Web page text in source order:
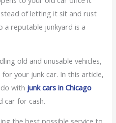
of letting it sit and rust
reputable junkyard is a
old and unusable vehicles,
your junk car. In this article,
with junk cars in Chicago
car for cash.